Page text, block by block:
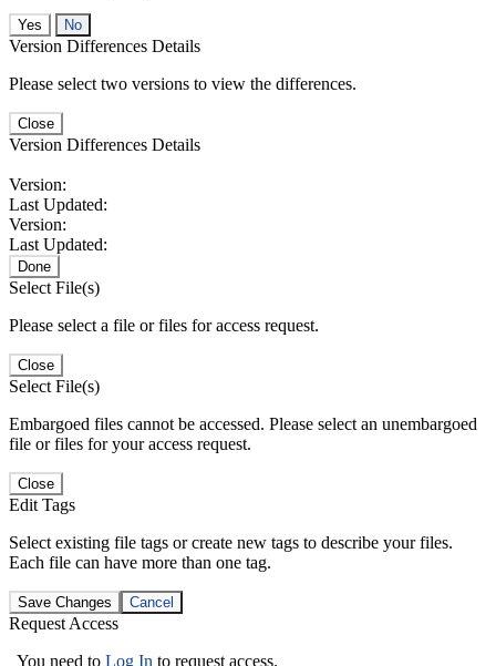
No
Version Differences Details
Please select two versions to view the differences.
Close
Version Differences Details
Version:
Last Updated:
Version:
Last Updated:
Done
Select File(s)
Please select a file or files for access request.
Close
Select File(s)
Embargoed files cannot be accessed. Please select an unembargoed
file or files for your access request.
Close
Edit Tags
Select existing file tags or create new tags to describe your files.
Each file can have more than one tag.
Save Changes Cancel
Request Access
You need to Log In to request access.